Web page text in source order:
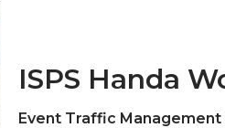
ISPS Handa
Event Traffic